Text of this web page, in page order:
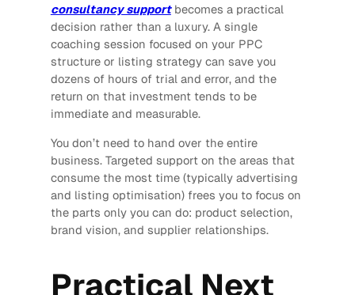
consultancy supportbecomes a practical
decision rather than a luxury. A single
coaching session focused on your PPC
structure or listing strategy can save you
dozens of hours of trial and error, and the
return on that investment tends to be
immediate and measurable.
You don’t need to hand over the entire
business. Targeted support on the areas that
consume the most time (typically advertising
and listing optimisation) frees you to focus on
the parts only you can do: product selection,
brand vision, and supplier relationships.
Practical Next